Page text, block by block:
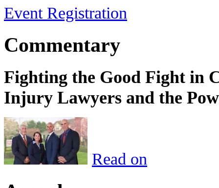
Event Registration
Commentary
Fighting the Good Fight in
Injury Lawyers and the
Read on